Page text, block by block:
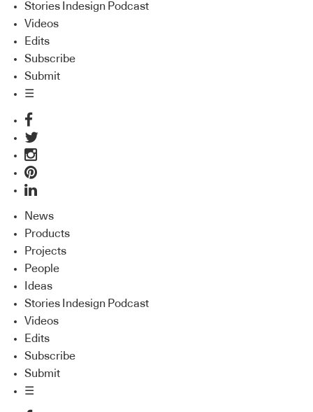
Stories Indesign Podcast
Videos
Edits
Subscribe
Submit
☰
News
Products
Projects
People
Ideas
Stories Indesign Podcast
Videos
Edits
Subscribe
Submit
☰